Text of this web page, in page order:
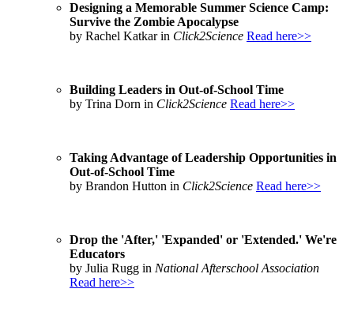
Designing a Memorable Summer Science Camp:
Survive the Zombie Apocalypse
by Rachel Katkar in Click2Science Read here>>
Building Leaders in Out-of-School Time
by Trina Dorn in Click2Science Read here>>
Taking Advantage of Leadership Opportunities in
Out-of-School Time
by Brandon Hutton in Click2Science Read here>>
Drop the 'After,' 'Expanded' or 'Extended.' We're
Educators
by Julia Rugg in National Afterschool Association
Read here>>